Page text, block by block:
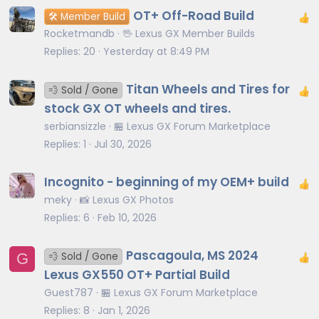
🛠️ Member Build OT+ Off-Road Build
Rocketmandb
🖖 Lexus GX Member Builds
Replies 20 Yesterday at 8:49 PM
💨 Sold / Gone
Titan Wheels and Tires for
stock GX OT wheels and tires.
serbiansizzle
🏪 Lexus GX Forum Marketplace
Replies 1 Jul 30, 2026
Incognito - beginning of my OEM+ build
meky 📸 Lexus GX Photos
Replies 6 Feb 10, 2026
G 💨 Sold / Gone
Pascagoula, MS 2024
Lexus GX550 OT+ Partial Build
Guest787
🏪 Lexus GX Forum Marketplace
Replies 8 Jan 1, 2026